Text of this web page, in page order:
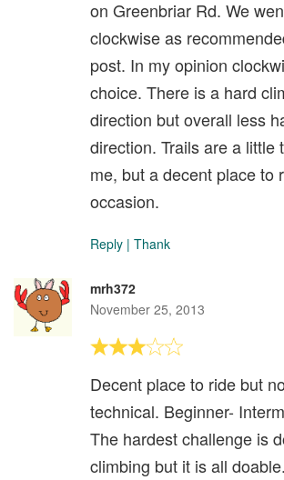
on Greenbriar Rd. We
clockwise as
post. In my opinion
choice. There is a hard
direction but overall less
direction. Trails are a little
me, but a decent place to
occasion.
Reply | Thank
mrh372
November 25, 2013
Decent place to ride but
technical. Beginner-
The hardest challenge is
climbing but it is all